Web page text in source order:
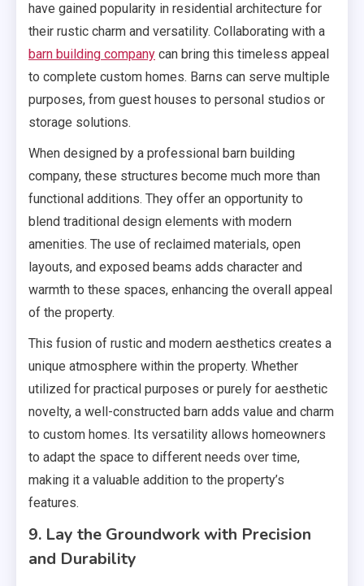
have gained popularity in residential architecture for
their rustic charm and versatility. Collaborating with a
barn building company can bring this timeless appeal
to complete custom homes. Barns can serve multiple
purposes, from guest houses to personal studios or
storage solutions.
When designed by a professional barn building
company, these structures become much more than
functional additions. They offer an opportunity to
blend traditional design elements with modern
amenities. The use of reclaimed materials, open
layouts, and exposed beams adds character and
warmth to these spaces, enhancing the overall appeal
of the property.
This fusion of rustic and modern aesthetics creates a
unique atmosphere within the property. Whether
utilized for practical purposes or purely for aesthetic
novelty, a well-constructed barn adds value and charm
to custom homes. Its versatility allows homeowners
to adapt the space to different needs over time,
making it a valuable addition to the property’s
features.
9. Lay the Groundwork with Precision
and Durability